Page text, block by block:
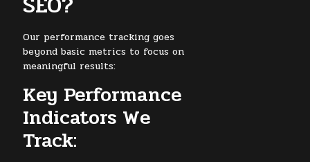
Our performance tracking goes
beyond basic metrics to focus on
meaningful results:
Key Performance
Indicators We
Track: